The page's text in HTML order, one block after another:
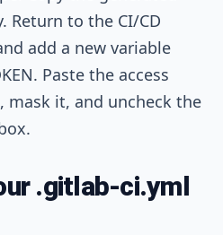
Return to the CI/CD
add a new variable
. Paste the access
mask it, and uncheck the
.gitlab-ci.yml